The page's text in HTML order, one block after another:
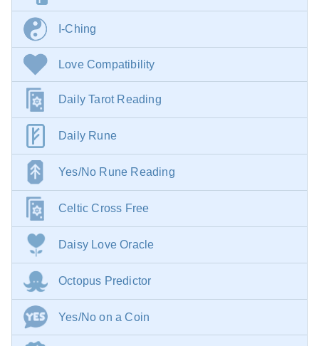
I-Ching
Love Compatibility
Daily Tarot Reading
Daily Rune
Yes/No Rune Reading
Celtic Cross Free
Daisy Love Oracle
Octopus Predictor
Yes/No on a Coin